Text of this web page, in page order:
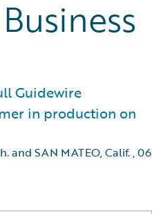
Guidewire
in production on
and SAN MATEO, Calif.,06